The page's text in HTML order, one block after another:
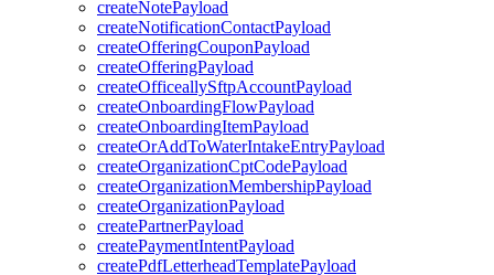
createNotePayload
createNotificationContactPayload
createOfferingCouponPayload
createOfferingPayload
createOfficeallySftpAccountPayload
createOnboardingFlowPayload
createOnboardingItemPayload
createOrAddToWaterIntakeEntryPayload
createOrganizationCptCodePayload
createOrganizationMembershipPayload
createOrganizationPayload
createPartnerPayload
createPaymentIntentPayload
createPdfLetterheadTemplatePayload